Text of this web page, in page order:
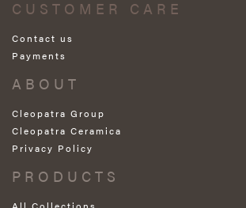
CUSTOMER CARE
Contact us
Payments
ABOUT
Cleopatra Group
Cleopatra Ceramica
Privacy Policy
PRODUCTS